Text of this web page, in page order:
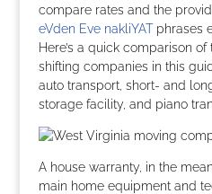
compare rates and the
eVden Eve nakliYATphrases
Here’s a quick comparison
shifting companies in this
auto transport, short- and
storage facility, and piano
A house warranty, in the
main home equipment and